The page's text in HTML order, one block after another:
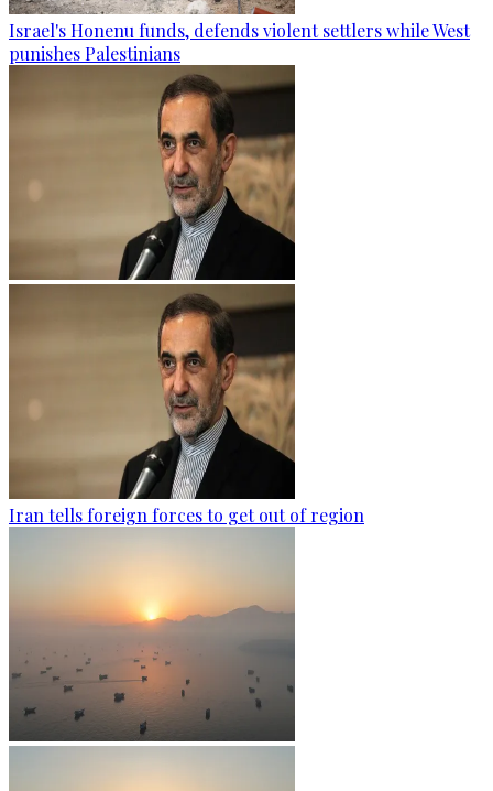
Israel's Honenu funds, defends violent settlers while West
punishes Palestinians
Iran tells foreign forces to get out of region